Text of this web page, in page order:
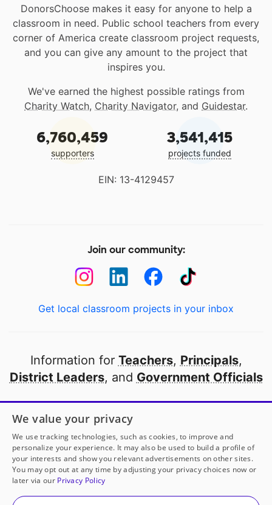
DonorsChoose makes it easy for anyone to help a
classroom in need. Public school teachers from every
corner of America create classroom project requests,
and you can give any amount to the project that
inspires you.
We've earned the highest possible ratings from
Charity Watch, Charity Navigator, and Guidestar.
6,760,459
supporters
3,541,415
projects funded
EIN: 13-4129457
Join our community:
Get local classroom projects in your inbox
Information for Teachers, Principals,
District Leaders, and Government Officials
Open to every public school in America
thanks to
our partners
Partner with DonorsChoose
© 2000-2026 DonorsChoose, a 501(c)(3) not-for-profit
We value your privacy
We use tracking technologies, such as cookies, to improve and
personalize your experience. It may also be used to build a profile of
your interests and show you relevant advertisements on other sites.
You may opt out at any time by adjusting your privacy choices now or
later via our Privacy Policy